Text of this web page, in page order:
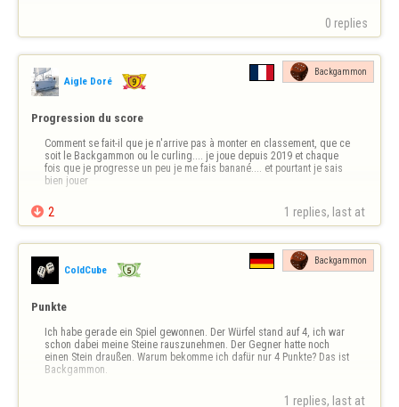
0 replies
Aigle Doré
Backgammon
Progression du score
Comment se fait-il que je n'arrive pas à monter en classement, que ce
soit le Backgammon ou le curling.... je joue depuis 2019 et chaque
fois que je progresse un peu je me fais banané.... et pourtant je sais
bien jouer
 2 1 replies, last at
ColdCube
Backgammon
Punkte
Ich habe gerade ein Spiel gewonnen. Der Würfel stand auf 4, ich war
schon dabei meine Steine rauszunehmen. Der Gegner hatte noch
einen Stein draußen. Warum bekomme ich dafür nur 4 Punkte? Das ist
Backgammon.
1 replies, last at